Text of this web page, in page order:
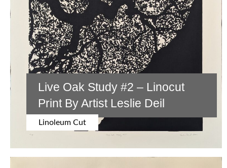
Live Oak Study #2 – Linocut
Print By Artist Leslie Deil
Linoleum Cut